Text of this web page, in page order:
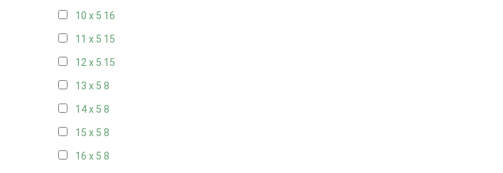
10 x 5 16
11 x 5 15
12 x 5 15
13 x 5 8
14 x 5 8
15 x 5 8
16 x 5 8